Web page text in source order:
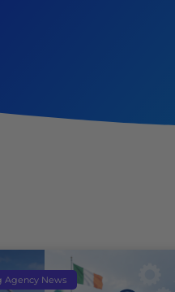
Agency News